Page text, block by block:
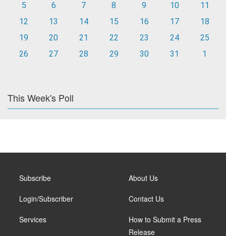
5
6 7 8 9 10
11
12
13 14 15 16 17
18
19
20 21 22 23 24
25
26
27 28 29 30 31 1
This Week's Poll
Subscribe
Login/Subscriber
Services
About Us
Contact Us
How to Submit a Press
Release